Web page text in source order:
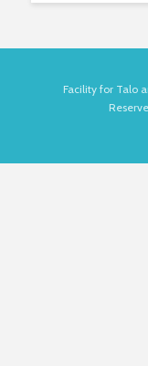
Facility for Talo